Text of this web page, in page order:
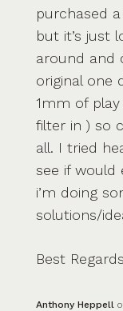
purchased
but it’s just
around and
original one
1mm of
filter in ) so
all. I tried
see if would
i’m doing
solutions/
Best
Anthony Heppell